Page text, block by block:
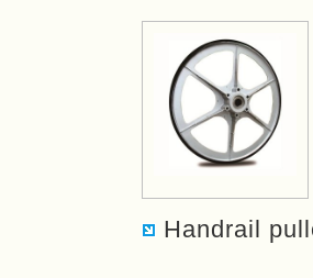
Handrail